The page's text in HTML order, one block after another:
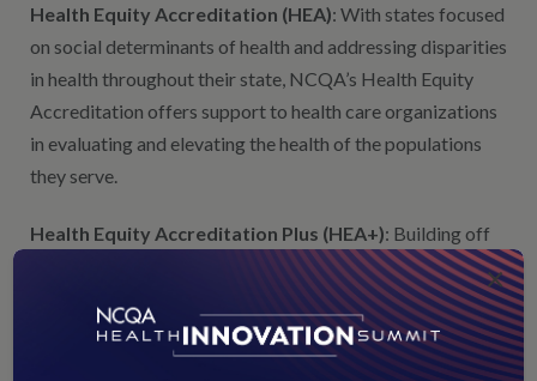
Health Equity Accreditation (HEA): With states focused
on social determinants of health and addressing disparities
in health throughout their state, NCQA’s Health Equity
Accreditation offers support to health care organizations
in evaluating and elevating the health of the populations
they serve.
Health Equity Accreditation Plus (HEA+): Building off
of NCQA’s Health Equity Accreditation (HEA), states can
leverage Health Equity Accreditation Plus (HEA+), which
allows for health organizations that are further along their
health equity journey to connect to community and social
×